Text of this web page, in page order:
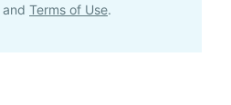
and Terms of Use.